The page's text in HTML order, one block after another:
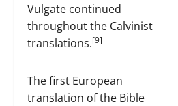
Vulgate continued
throughout the Calvinist
translations.[9]
The first European
translation of the Bible